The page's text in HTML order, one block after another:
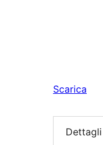
Scarica
Dettagli